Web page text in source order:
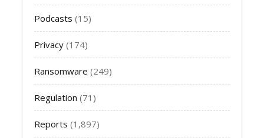
Podcasts (15)
Privacy (174)
Ransomware (249)
Regulation (71)
Reports (1,897)